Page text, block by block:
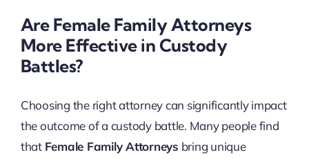
Are Female Family Attorneys
More Effective in Custody
Battles?
Choosing the right attorney can significantly impact
the outcome of a custody battle. Many people find
that Female Family Attorneys bring unique